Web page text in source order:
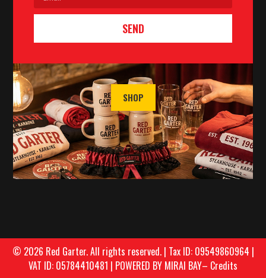
SEND
SHOP
© 2026 Red Garter. All rights reserved. | Tax ID: 09549860964 |
VAT ID: 05784410481 | POWERED BY MIRAI BAY– Credits